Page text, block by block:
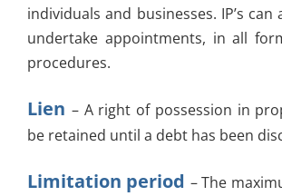
individuals and businesses. IP’s can
undertake appointments, in all
procedures.
Lien – A right of possession in
be retained until a debt has been
Limitation period – The